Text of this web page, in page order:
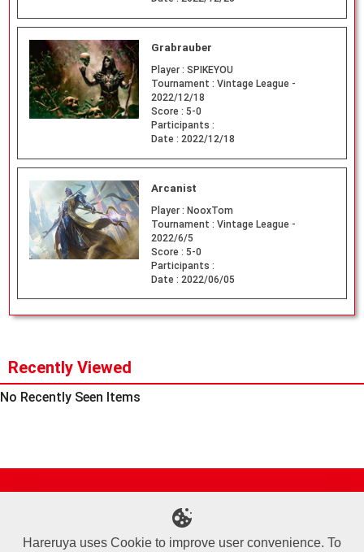
Grabrauber
Player : SPIKEYOU
Tournament : Vintage League -
2022/12/18
Score : 5-0
Participants :
Date : 2022/12/18
Arcanist
Player : NooxTom
Tournament : Vintage League -
2022/6/5
Score : 5-0
Participants :
Date : 2022/06/05
Recently Viewed
No Recently Seen Items
Hareruya uses Cookie to improve user convenience. To